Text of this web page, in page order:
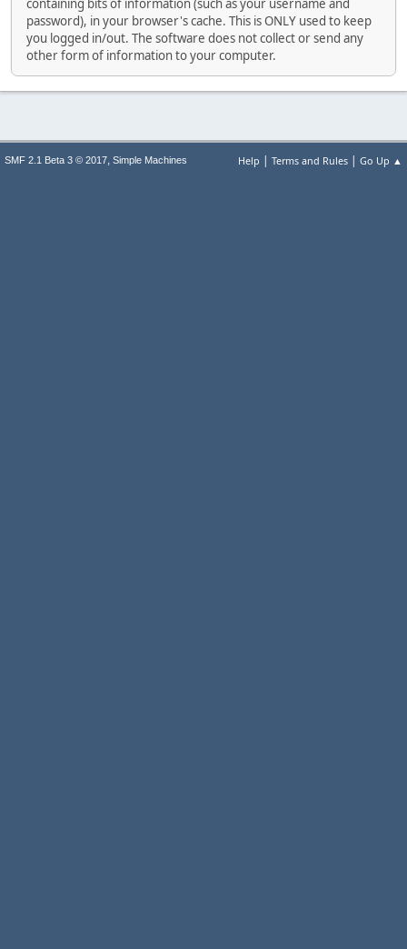
containing bits of information (such as your username and
password), in your browser's cache. This is ONLY used to keep
you logged in/out. The software does not collect or send any
other form of information to your computer.
Help | Terms and Rules | Go Up ▲
SMF 2.1 Beta 3 © 2017, Simple Machines